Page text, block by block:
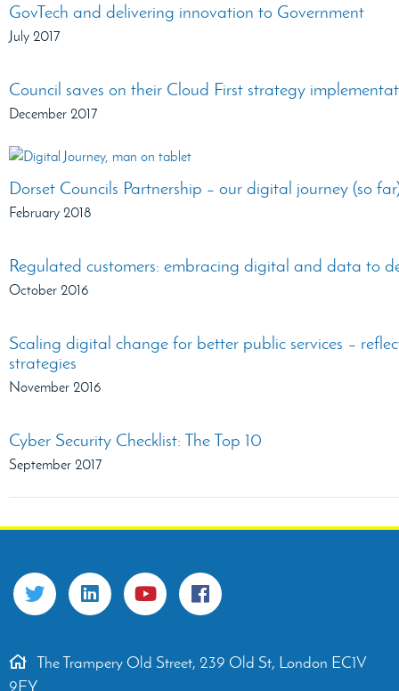
GovTech and delivering innovation to Government
July 2017
Council saves on their Cloud First strategy
December 2017
Dorset Councils Partnership – our digital journey (so
February 2018
Regulated customers: embracing digital and data to
October 2016
Scaling digital change for better public services –
strategies
November 2016
Cyber Security Checklist: The Top 10
September 2017
The Trampery Old Street, 239 Old St, London EC1V
9EY